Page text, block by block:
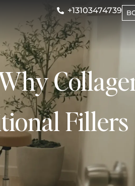
+13103474739
Fillers